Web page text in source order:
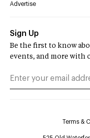
Advertise
Sign Up
Be the first to know
events, and more with
Terms &